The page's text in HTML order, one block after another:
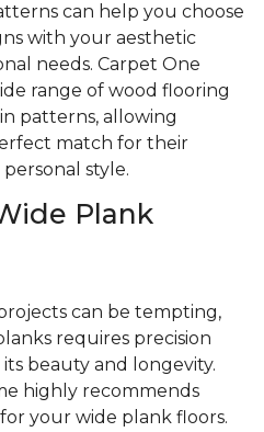
can help you choose
with your aesthetic
needs. Carpet One
range of wood flooring
patterns, allowing
match for their
style.
Plank
can be tempting,
requires precision
beauty and longevity.
highly recommends
your wide plank floors.